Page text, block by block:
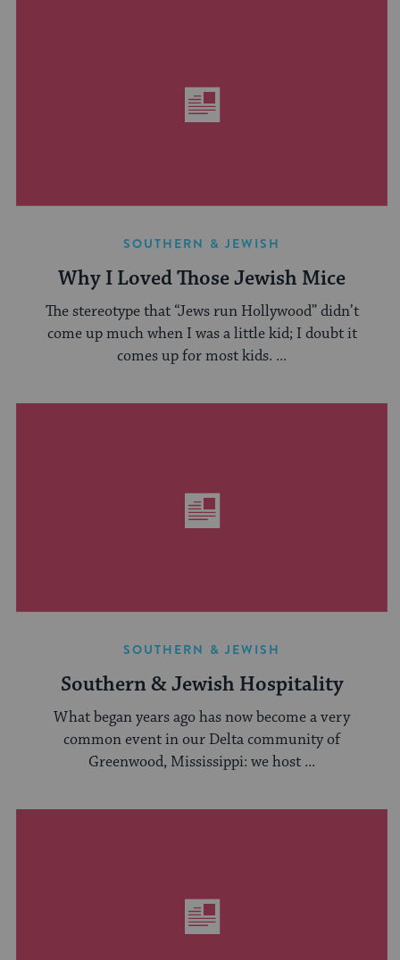
SOUTHERN & JEWISH
Why I Loved Those Jewish Mice
The stereotype that “Jews run Hollywood” didn’t
come up much when I was a little kid; I doubt it
comes up for most kids. ...
SOUTHERN & JEWISH
Southern & Jewish Hospitality
What began years ago has now become a very
common event in our Delta community of
Greenwood, Mississippi: we host ...